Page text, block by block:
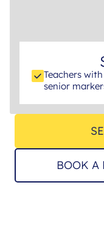
Teachers
senior
BOOK A